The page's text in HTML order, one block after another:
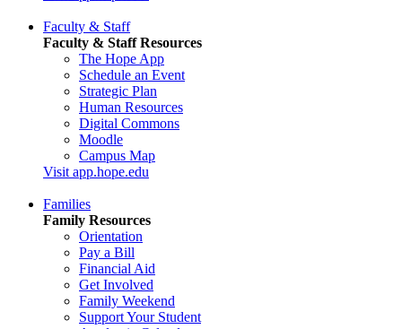
Faculty & Staff
Faculty & Staff Resources
The Hope App
Schedule an Event
Strategic Plan
Human Resources
Digital Commons
Moodle
Campus Map
Visit app.hope.edu
Families
Family Resources
Orientation
Pay a Bill
Financial Aid
Get Involved
Family Weekend
Support Your Student